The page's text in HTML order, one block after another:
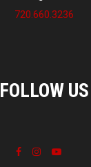
720.660.3236
FOLLOW US